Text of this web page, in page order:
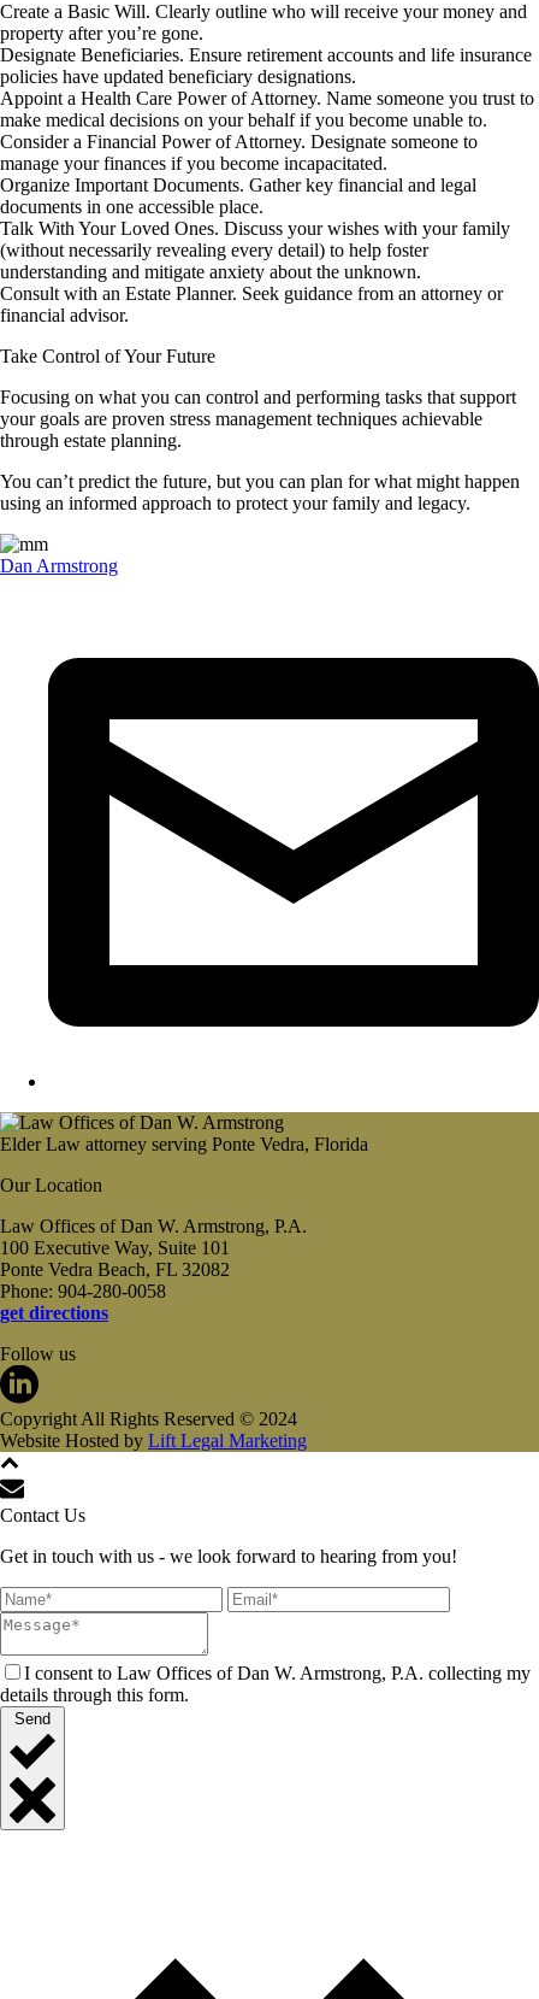
Create a Basic Will. Clearly outline who will receive your money and
property after you’re gone.
Designate Beneficiaries. Ensure retirement accounts and life insurance
policies have updated beneficiary designations.
Appoint a Health Care Power of Attorney. Name someone you trust to
make medical decisions on your behalf if you become unable to.
Consider a Financial Power of Attorney. Designate someone to
manage your finances if you become incapacitated.
Organize Important Documents. Gather key financial and legal
documents in one accessible place.
Talk With Your Loved Ones. Discuss your wishes with your family
(without necessarily revealing every detail) to help foster
understanding and mitigate anxiety about the unknown.
Consult with an Estate Planner. Seek guidance from an attorney or
financial advisor.
Take Control of Your Future
Focusing on what you can control and performing tasks that support
your goals are proven stress management techniques achievable
through estate planning.
You can’t predict the future, but you can plan for what might happen
using an informed approach to protect your family and legacy.
Dan Armstrong
Elder Law attorney serving Ponte Vedra, Florida
Our Location
Law Offices of Dan W. Armstrong, P.A.
100 Executive Way, Suite 101
Ponte Vedra Beach, FL 32082
Phone: 904-280-0058
get directions
Follow us
Copyright All Rights Reserved © 2024
Website Hosted by Lift Legal Marketing
Contact Us
Get in touch with us - we look forward to hearing from you!
I consent to Law Offices of Dan W. Armstrong, P.A. collecting my
details through this form.
Send